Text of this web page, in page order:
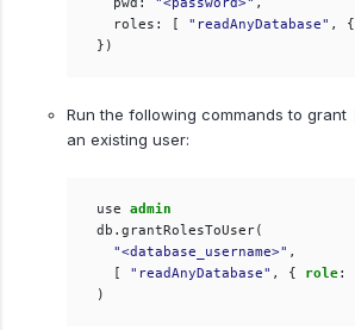
roles : [ "readAnyDatabase" , {
})
Run the following commands to grant
an existing user:
use admin
db . grantRolesToUser(
"<database_username>" ,
[
"readAnyDatabase" , { role:
)